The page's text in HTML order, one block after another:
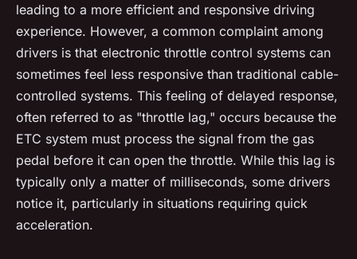
leading to a more efficient and responsive driving
experience. However, a common complaint among
drivers is that electronic throttle control systems can
sometimes feel less responsive than traditional cable-
controlled systems. This feeling of delayed response,
often referred to as "throttle lag," occurs because the
ETC system must process the signal from the gas
pedal before it can open the throttle. While this lag is
typically only a matter of milliseconds, some drivers
notice it, particularly in situations requiring quick
acceleration.